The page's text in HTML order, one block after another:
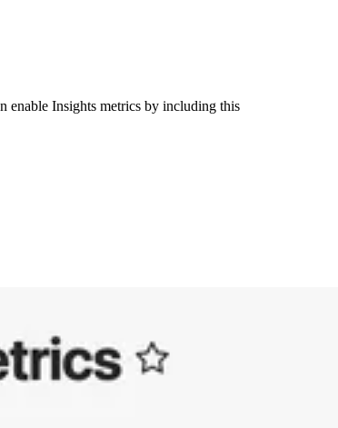
enable Insights metrics by including this